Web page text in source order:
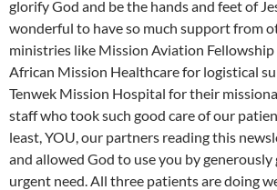
glorify God and be the hands and feet of
wonderful to have so much support from
ministries like Mission Aviation
African Mission Healthcare for logistical
Tenwek Mission Hospital for their
staff who took such good care of our
least, YOU, our partners reading this
and allowed God to use you by
urgent need. All three patients are doing